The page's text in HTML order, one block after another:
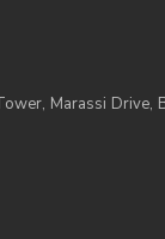
Marassi Drive,